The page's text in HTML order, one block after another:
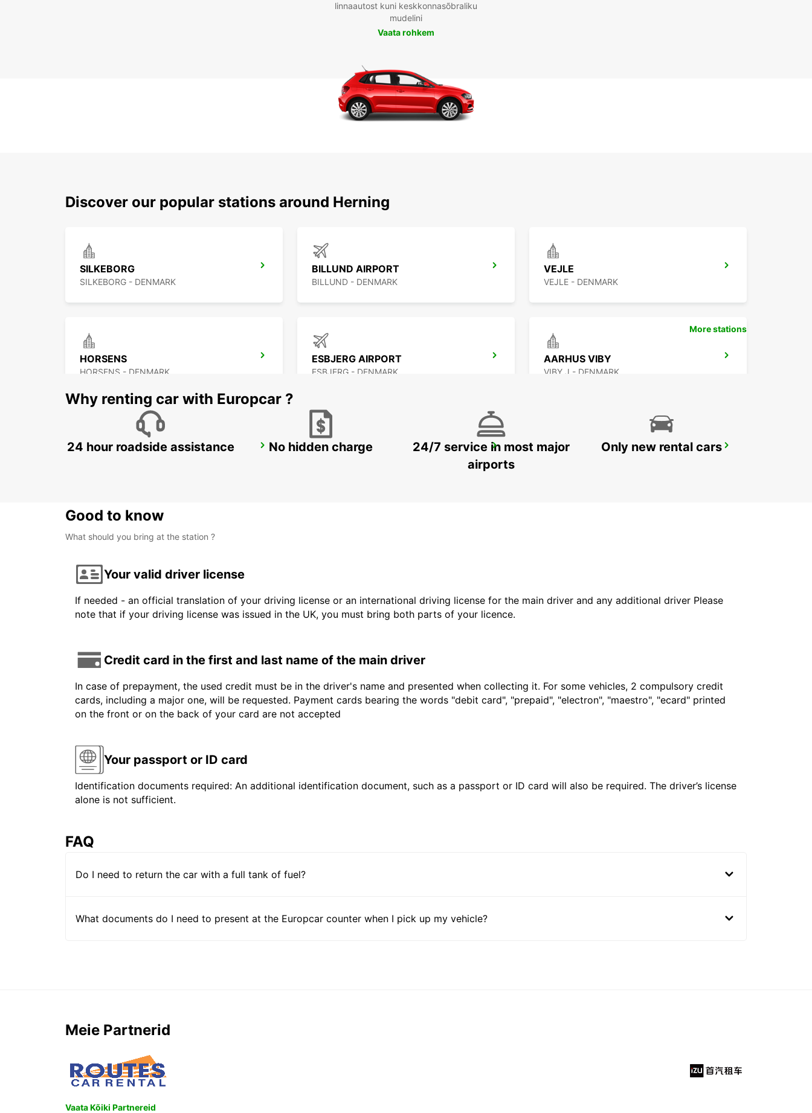
linnaautost kuni keskkonnasõbraliku
mudelini
Vaata rohkem
Discover our popular stations around Herning
SILKEBORG
SILKEBORG - DENMARK
BILLUND AIRPORT
BILLUND - DENMARK
VEJLE
VEJLE - DENMARK
HORSENS
HORSENS - DENMARK
ESBJERG AIRPORT
ESBJERG - DENMARK
AARHUS VIBY
VIBY J - DENMARK
KOLDING AARHUS ESBJERG
More stations
Why renting car with Europcar ?
24 hour roadside assistance No hidden charge
24/7 service in most major
airports
Only new rental cars
Good to know
What should you bring at the station ?
Your valid driver license
If needed - an official translation of your driving license or an international driving license for the main driver and any additional driver Please
note that if your driving license was issued in the UK, you must bring both parts of your licence.
Credit card in the first and last name of the main driver
In case of prepayment, the used credit must be in the driver's name and presented when collecting it. For some vehicles, 2 compulsory credit
cards, including a major one, will be requested. Payment cards bearing the words "debit card", "prepaid", "electron", "maestro", "ecard" printed
on the front or on the back of your card are not accepted
Your passport or ID card
Identification documents required: An additional identification document, such as a passport or ID card will also be required. The driver’s license
alone is not sufficient.
FAQ
Do I need to return the car with a full tank of fuel?
What documents do I need to present at the Europcar counter when I pick up my vehicle?
Meie Partnerid
Vaata Kõiki Partnereid